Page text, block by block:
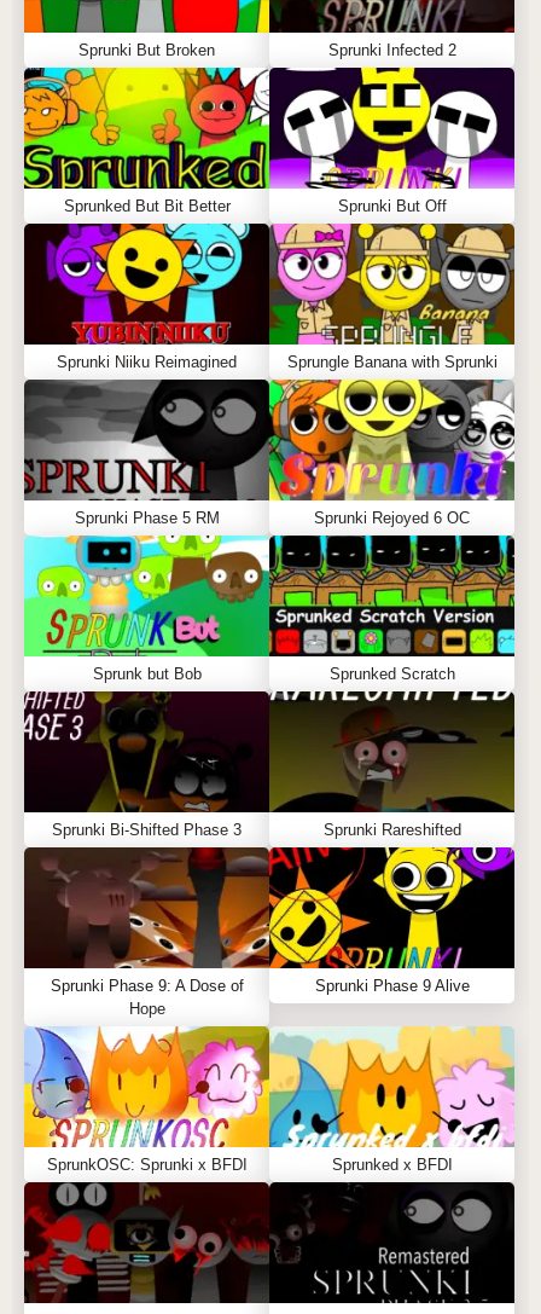
Sprunki But Broken Sprunki Infected 2
Sprunked But Bit Better Sprunki But Off
Sprunki Niiku Reimagined Sprungle Banana with Sprunki
Sprunki Phase 5 RM Sprunki Rejoyed 6 OC
Sprunk but Bob Sprunked Scratch
Sprunki Bi-Shifted Phase 3 Sprunki Rareshifted
Sprunki Phase 9: A Dose of
Hope
Sprunki Phase 9 Alive
SprunkOSC: Sprunki x BFDI Sprunked x BFDI